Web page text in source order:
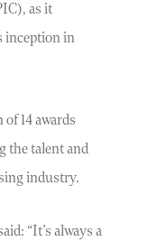
as it
inception in
14 awards
the talent and
industry.
“It’s always a